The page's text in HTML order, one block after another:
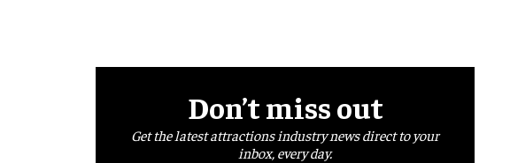
Don’t miss out
Get the latest attractions industry news direct to your
inbox, every day.